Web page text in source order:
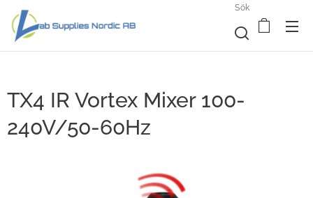
Sök
TX4 IR Vortex Mixer 100-
240V/50-60Hz